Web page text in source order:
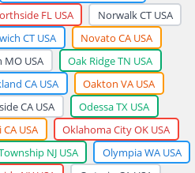
FL USA
Norwalk CT USA
CT USA
Novato CA USA
MO USA
Oak Ridge TN USA
CA USA
Oakton VA USA
CA USA
Odessa TX USA
CA USA
Oklahoma City OK USA
NJ USA
Olympia WA USA